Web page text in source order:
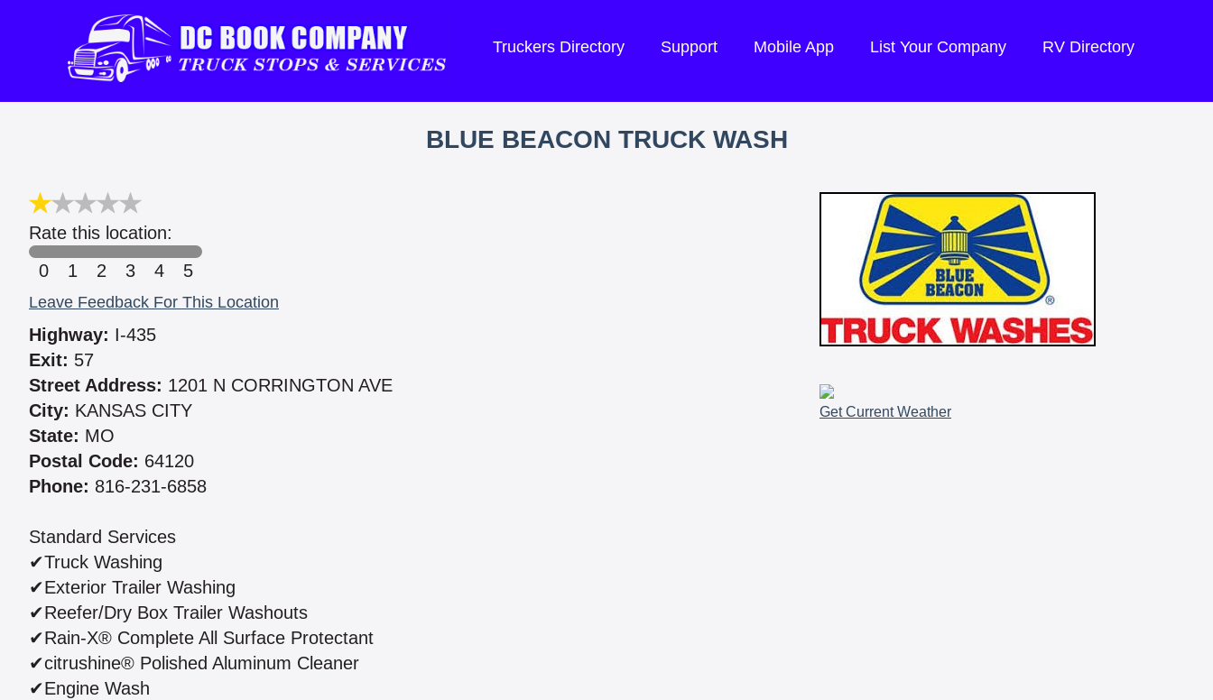
Truckers Directory Support Mobile App List Your Company RV Directory
BLUE BEACON TRUCK WASH
Rate this location:
0
1 2 3 4 5
Leave Feedback For This Location
Highway: I-435
Exit: 57
Street Address: 1201 N CORRINGTON AVE
City: KANSAS CITY
State: MO
Postal Code: 64120
Phone: 816-231-6858
Standard Services
✔Truck Washing
✔Exterior Trailer Washing
✔Reefer/Dry Box Trailer Washouts
✔Rain-X® Complete All Surface Protectant
✔citrushine® Polished Aluminum Cleaner
✔Engine Wash
Get Current Weather